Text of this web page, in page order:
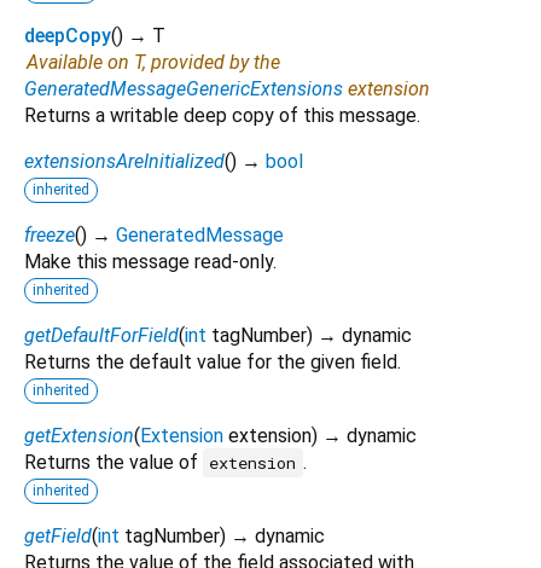
deepCopy() → T
Available on T, provided by the
GeneratedMessageGenericExtensions extension
Returns a writable deep copy of this message.
extensionsAreInitialized() → bool
inherited
freeze() → GeneratedMessage
Make this message read-only.
inherited
getDefaultForField(int tagNumber) → dynamic
Returns the default value for the given field.
inherited
getExtension(Extension extension) → dynamic
Returns the value of
extension .
inherited
getField(int tagNumber) → dynamic
Returns the value of the field associated with